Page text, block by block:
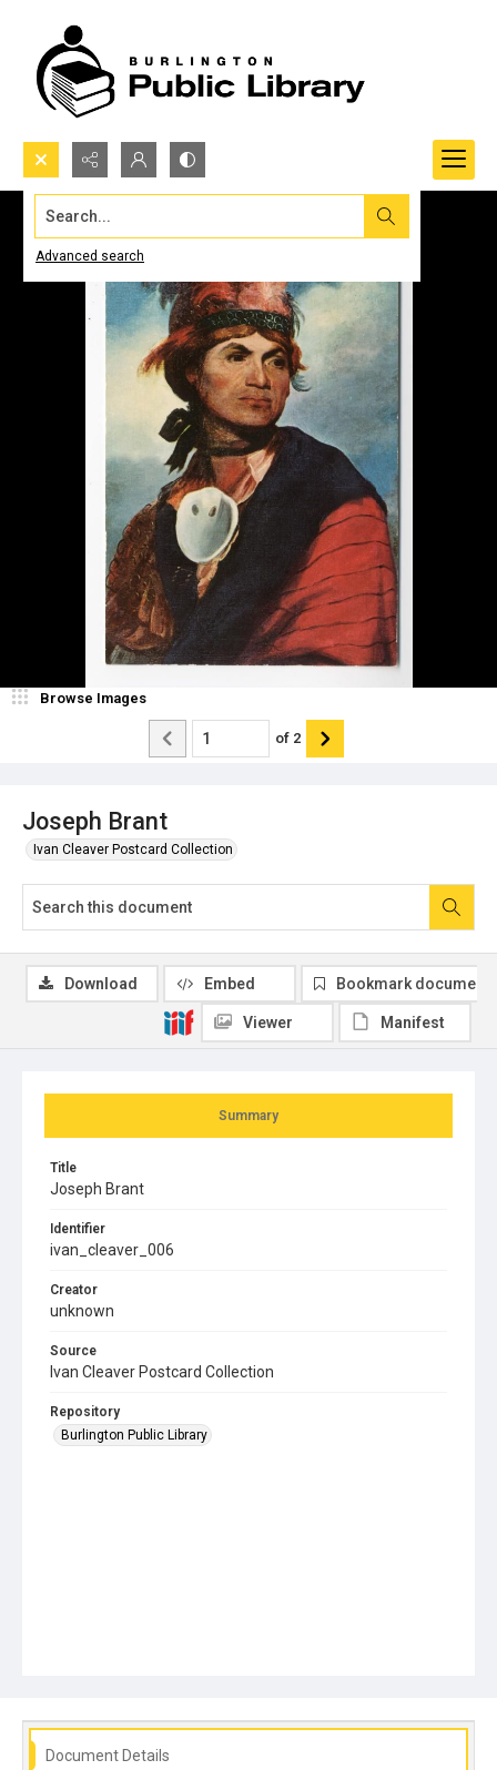
Search...
Advanced search
Joseph Brant
Ivan Cleaver Postcard Collection
Browse Images
of 2
Summary
Title
Joseph Brant
Identifier
ivan_cleaver_006
Creator
unknown
Source
Ivan Cleaver Postcard Collection
Repository
Burlington Public Library
Download Embed Bookmark document
Viewer Manifest
Document Details